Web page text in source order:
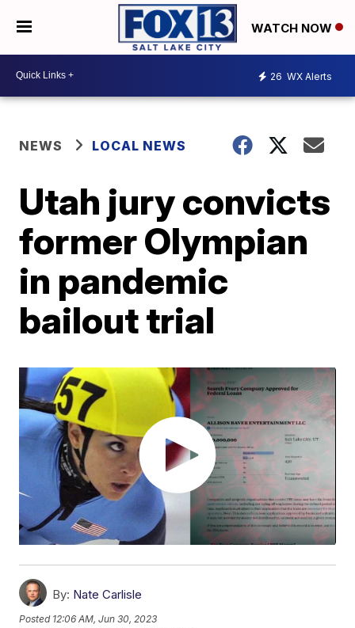
WATCH NOW
26 WX Alerts
NEWS LOCAL NEWS
Utah jury convicts
former Olympian
in pandemic
bailout trial
By: Nate Carlisle
Posted 12:06 AM, Jun 30, 2023